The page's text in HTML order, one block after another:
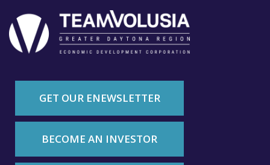
GET OUR ENEWSLETTER
BECOME AN INVESTOR